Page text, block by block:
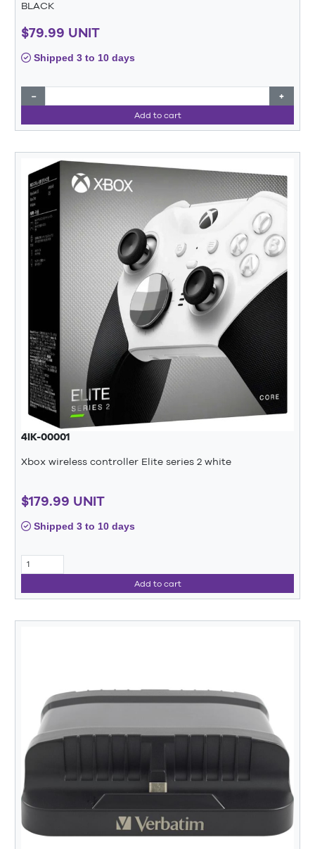
BLACK
$79.99 UNIT
Shipped 3 to 10 days
− +
Add to cart
4IK-00001
Xbox wireless controller Elite series 2 white
$179.99 UNIT
Shipped 3 to 10 days
Add to cart